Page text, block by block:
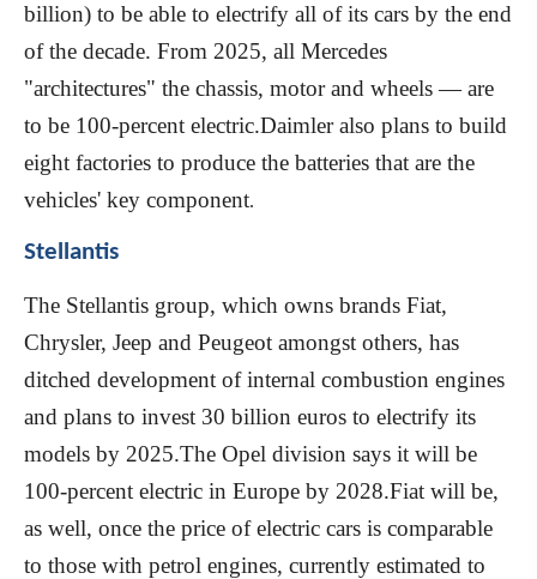
billion) to be able to electrify all of its cars by the end
of the decade. From 2025, all Mercedes
"architectures" the chassis, motor and wheels — are
to be 100-percent electric.Daimler also plans to build
eight factories to produce the batteries that are the
vehicles' key component.
Stellantis
The Stellantis group, which owns brands Fiat,
Chrysler, Jeep and Peugeot amongst others, has
ditched development of internal combustion engines
and plans to invest 30 billion euros to electrify its
models by 2025.The Opel division says it will be
100-percent electric in Europe by 2028.Fiat will be,
as well, once the price of electric cars is comparable
to those with petrol engines, currently estimated to